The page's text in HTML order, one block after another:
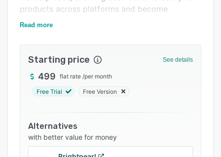
Related categories
products across platforms and become
omnichannel sellers. This synchronization
product availability. Some key marketplaces we
Amazon
Macy’s
Shopify
Read more
Starting price See details
499 flat rate /per month
Free Trial Free Version
Alternatives
with better value for money